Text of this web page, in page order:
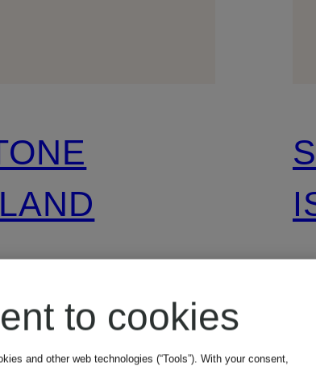
hat
to cookies
and other web technologies (“Tools”). With your consent,